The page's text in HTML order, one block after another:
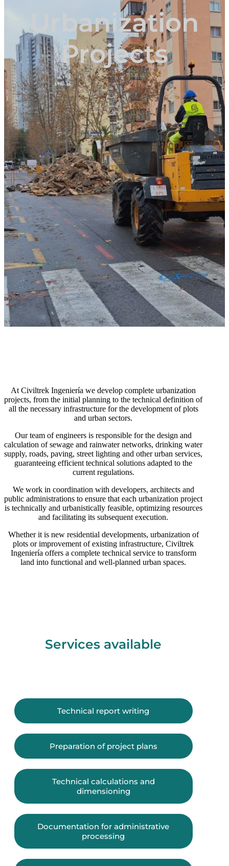
Urbanization
Projects
At Civiltrek Ingeniería we develop complete urbanization
projects, from the initial planning to the technical definition of
all the necessary infrastructure for the development of plots
and urban sectors.
Our team of engineers is responsible for the design and
calculation of sewage and rainwater networks, drinking water
supply, roads, paving, street lighting and other urban services,
guaranteeing efficient technical solutions adapted to the
current regulations.
We work in coordination with developers, architects and
public administrations to ensure that each urbanization project
is technically and urbanistically feasible, optimizing resources
and facilitating its subsequent execution.
Whether it is new residential developments, urbanization of
plots or improvement of existing infrastructure, Civiltrek
Ingeniería offers a complete technical service to transform
land into functional and well-planned urban spaces.
Services available
Technical report writing
Preparation of project plans
Technical calculations and
dimensioning
Documentation for administrative
processing